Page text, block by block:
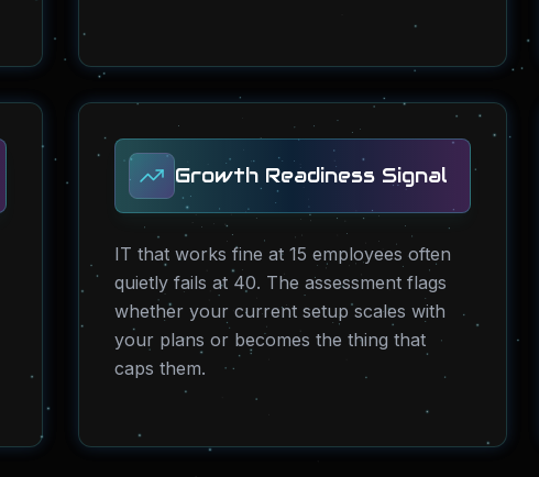
Growth Readiness Signal
IT that works fine at 15 employees often
quietly fails at 40. The assessment flags
whether your current setup scales with
your plans or becomes the thing that
caps them.